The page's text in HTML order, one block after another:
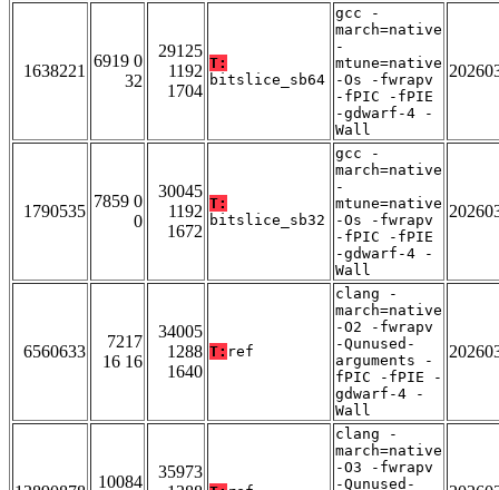
1638221
6919 0
32
29125
1192
1704
T:
bitslice_sb64
gcc -
march=native
-
mtune=native
-Os -fwrapv
-fPIC -fPIE
-gdwarf-4 -
Wall
1790535
7859 0
0
30045
1192
1672
T:
bitslice_sb32
gcc -
march=native
-
mtune=native
-Os -fwrapv
-fPIC -fPIE
-gdwarf-4 -
Wall
6560633
7217
16 16
34005
1288
1640
T: ref
clang -
march=native
-O2 -fwrapv
-Qunused-
arguments -
fPIC -fPIE -
gdwarf-4 -
Wall
10084
35973
clang -
march=native
-O3 -fwrapv
-Qunused-